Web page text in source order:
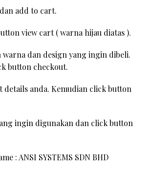
add to cart.
view cart ( warna hijau diatas ).
dan design yang ingin dibeli.
button checkout.
details anda. Kemudian click button
ingin digunakan dan click button
: ANSI SYSTEMS SDN BHD